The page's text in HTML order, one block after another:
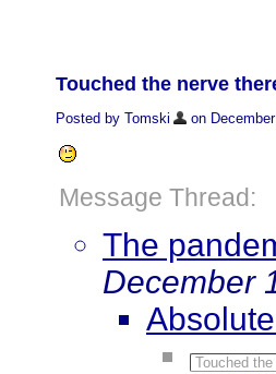
Touched the nerve
Posted by Tomski
on
Message Thread:
The
December
Touched